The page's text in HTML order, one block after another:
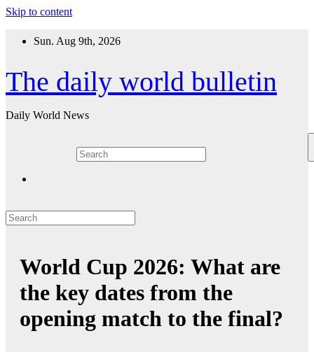
Skip to content
Sun. Aug 9th, 2026
The daily world bulletin
Daily World News
World Cup 2026: What are
the key dates from the
opening match to the final?